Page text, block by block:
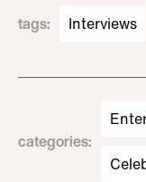
tags: Interviews
categories: